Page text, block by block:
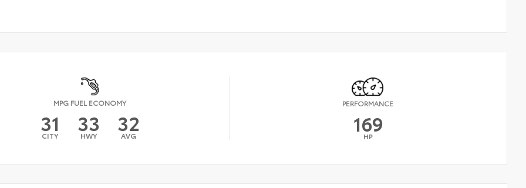
MPG FUEL ECONOMY
31
CITY 33
HWY 32
AVG
PERFORMANCE
169
HP